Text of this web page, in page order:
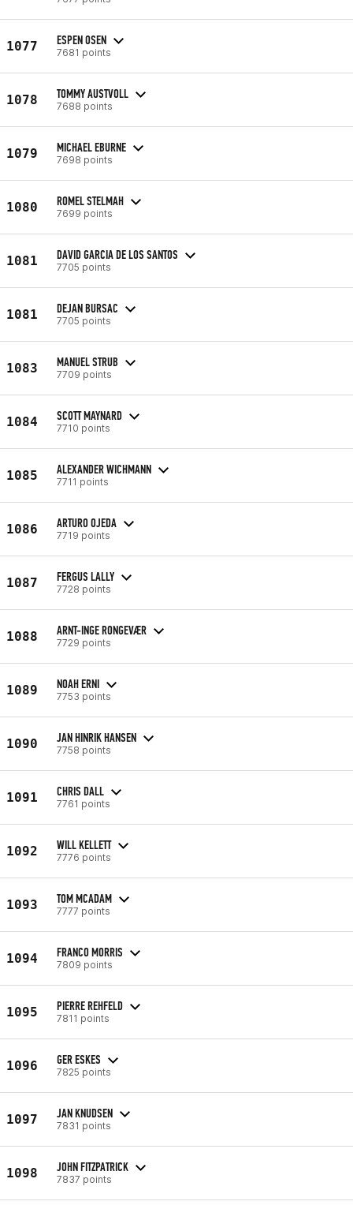
1077 ESPEN OSEN
7681 points
1078 TOMMY AUSTVOLL
7688 points
1079 MICHAEL EBURNE
7698 points
1080 ROMEL STELMAH
7699 points
1081 DAVID GARCIA DE LOS SANTOS
7705 points
1081 DEJAN BURSAC
7705 points
1083 MANUEL STRUB
7709 points
1084 SCOTT MAYNARD
7710 points
1085 ALEXANDER WICHMANN
7711 points
1086 ARTURO OJEDA
7719 points
1087 FERGUS LALLY
7728 points
1088 ARNT-INGE RONGEVÆR
7729 points
1089 NOAH ERNI
7753 points
1090 JAN HINRIK HANSEN
7758 points
1091 CHRIS DALL
7761 points
1092 WILL KELLETT
7776 points
1093 TOM MCADAM
7777 points
1094 FRANCO MORRIS
7809 points
1095 PIERRE REHFELD
7811 points
1096 GER ESKES
7825 points
1097 JAN KNUDSEN
7831 points
1098 JOHN FITZPATRICK
7837 points